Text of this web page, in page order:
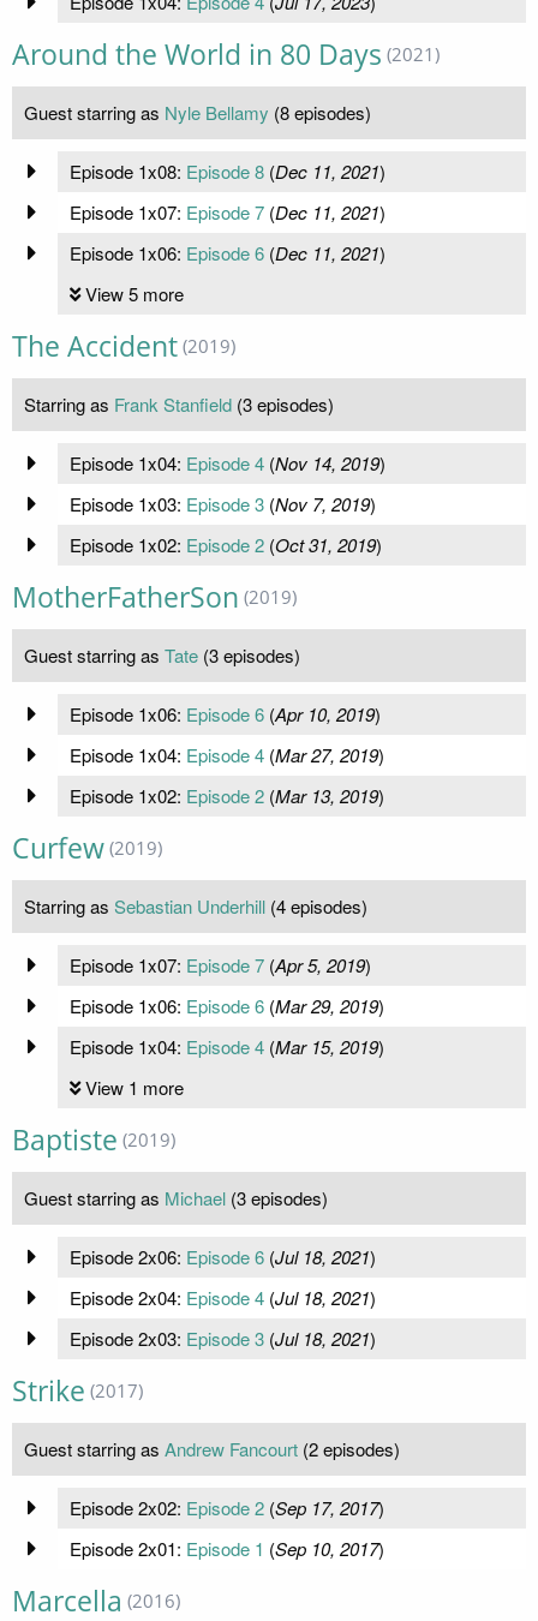
Around the World in 80 Days (2021)
Guest starring as Nyle Bellamy (8 episodes)
Episode 1x08: Episode 8(Dec 11, 2021)
Episode 1x07: Episode 7(Dec 11, 2021)
Episode 1x06: Episode 6(Dec 11, 2021)
View 5 more
The Accident (2019)
Starring as Frank Stanfield (3 episodes)
Episode 1x04: Episode 4(Nov 14, 2019)
Episode 1x03: Episode 3(Nov 7, 2019)
Episode 1x02: Episode 2(Oct 31, 2019)
MotherFatherSon (2019)
Guest starring as Tate (3 episodes)
Episode 1x06: Episode 6(Apr 10, 2019)
Episode 1x04: Episode 4(Mar 27, 2019)
Episode 1x02: Episode 2(Mar 13, 2019)
Curfew (2019)
Starring as Sebastian Underhill (4 episodes)
Episode 1x07: Episode 7(Apr 5, 2019)
Episode 1x06: Episode 6(Mar 29, 2019)
Episode 1x04: Episode 4(Mar 15, 2019)
View 1 more
Baptiste (2019)
Guest starring as Michael (3 episodes)
Episode 2x06: Episode 6(Jul 18, 2021)
Episode 2x04: Episode 4(Jul 18, 2021)
Episode 2x03: Episode 3(Jul 18, 2021)
Strike (2017)
Guest starring as Andrew Fancourt (2 episodes)
Episode 2x02: Episode 2(Sep 17, 2017)
Episode 2x01: Episode 1 (Sep 10, 2017)
Marcella (2016)